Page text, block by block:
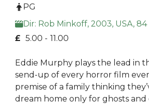
PG
Dir: Rob Minkoff, 2003, USA, 84
£ 5.00 - 11.00
Eddie Murphy plays the lead in
send-up of every horror film
premise of a family thinking
dream home only for ghosts